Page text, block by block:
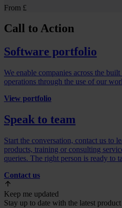
From £
Call to Action
Software portfolio
We enable companies across the
operations through the use of our
View portfolio
Speak to team
Start the conversation, contact us to
products, training or consulting
queries. The right person is ready to
Contact us
Keep me updated
Stay up to date with the latest